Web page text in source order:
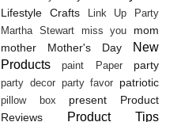
Lifestyle Crafts
Link Up Party
Martha Stewart
miss you
mom
mother
Mother's Day
New
Products
paint Paper party
party decor party favor patriotic
pillow box present
Product
Reviews
Product Tips